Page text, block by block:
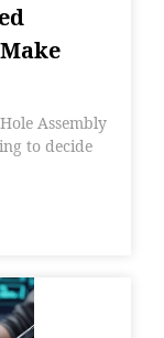
Assembly
to decide